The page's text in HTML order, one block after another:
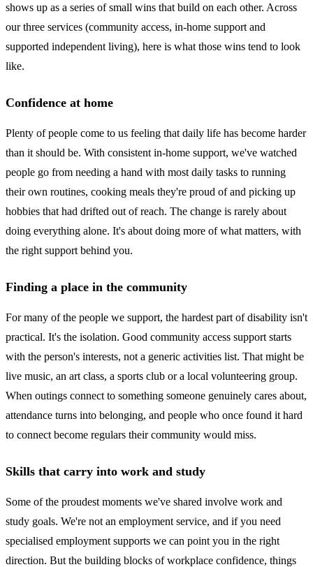
shows up as a series of small wins that build on each other. Across
our three services (community access, in-home support and
supported independent living), here is what those wins tend to look
like.
Confidence at home
Plenty of people come to us feeling that daily life has become harder
than it should be. With consistent in-home support, we've watched
people go from needing a hand with most daily tasks to running
their own routines, cooking meals they're proud of and picking up
hobbies that had drifted out of reach. The change is rarely about
doing everything alone. It's about doing more of what matters, with
the right support behind you.
Finding a place in the community
For many of the people we support, the hardest part of disability isn't
practical. It's the isolation. Good community access support starts
with the person's interests, not a generic activities list. That might be
live music, an art class, a sports club or a local volunteering group.
When outings connect to something someone genuinely cares about,
attendance turns into belonging, and people who once found it hard
to connect become regulars their community would miss.
Skills that carry into work and study
Some of the proudest moments we've shared involve work and
study goals. We're not an employment service, and if you need
specialised employment supports we can point you in the right
direction. But the building blocks of workplace confidence, things